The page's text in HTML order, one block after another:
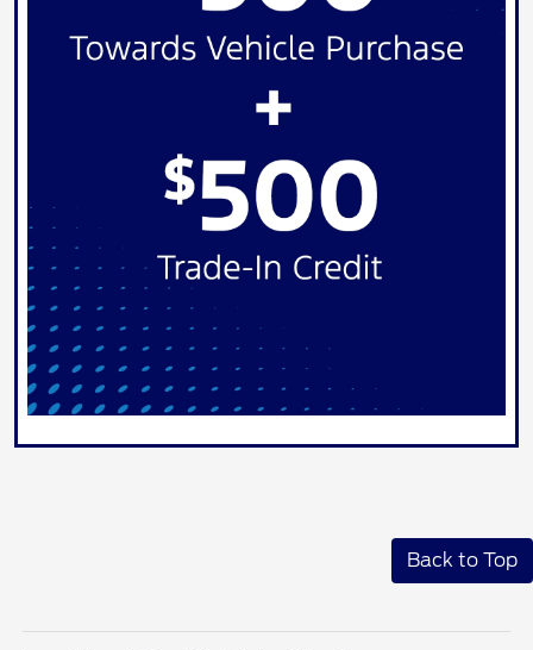
Back to Top